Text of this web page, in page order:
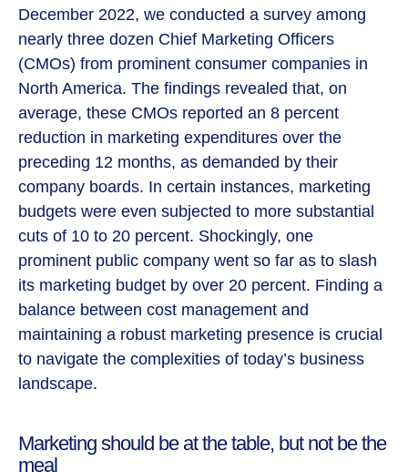
December 2022, we conducted a survey among
nearly three dozen Chief Marketing Officers
(CMOs) from prominent consumer companies in
North America. The findings revealed that, on
average, these CMOs reported an 8 percent
reduction in marketing expenditures over the
preceding 12 months, as demanded by their
company boards. In certain instances, marketing
budgets were even subjected to more substantial
cuts of 10 to 20 percent. Shockingly, one
prominent public company went so far as to slash
its marketing budget by over 20 percent. Finding a
balance between cost management and
maintaining a robust marketing presence is crucial
to navigate the complexities of today’s business
landscape.
Marketing should be at the table, but not be the
meal